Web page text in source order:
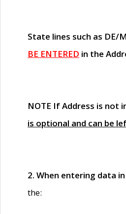
State lines such as DE/
BE ENTERED in the
NOTE If Address is not
is optional and can be
2. When entering data
the: